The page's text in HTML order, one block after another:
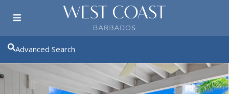
Advanced Search